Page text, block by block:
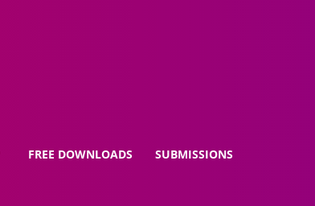
FREE DOWNLOADS SUBMISSIONS